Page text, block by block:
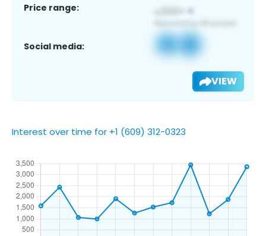
Price range:
Social media:
VIEW
Interest over time for +1 (609) 312-0323